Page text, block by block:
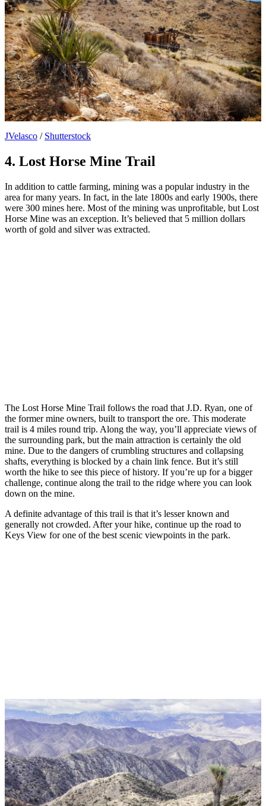
JVelasco / Shutterstock
4. Lost Horse Mine Trail
In addition to cattle farming, mining was a popular industry in the
area for many years. In fact, in the late 1800s and early 1900s, there
were 300 mines here. Most of the mining was unprofitable, but Lost
Horse Mine was an exception. It’s believed that 5 million dollars
worth of gold and silver was extracted.
The Lost Horse Mine Trail follows the road that J.D. Ryan, one of
the former mine owners, built to transport the ore. This moderate
trail is 4 miles round trip. Along the way, you’ll appreciate views of
the surrounding park, but the main attraction is certainly the old
mine. Due to the dangers of crumbling structures and collapsing
shafts, everything is blocked by a chain link fence. But it’s still
worth the hike to see this piece of history. If you’re up for a bigger
challenge, continue along the trail to the ridge where you can look
down on the mine.
A definite advantage of this trail is that it’s lesser known and
generally not crowded. After your hike, continue up the road to
Keys View for one of the best scenic viewpoints in the park.